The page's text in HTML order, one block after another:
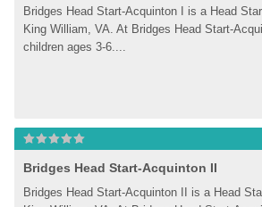
Bridges Head Start-Acquinton I is a Head
King William, VA. At Bridges Head Start-
children ages 3-6....
Bridges Head Start-Acquinton II
Bridges Head Start-Acquinton II is a Head